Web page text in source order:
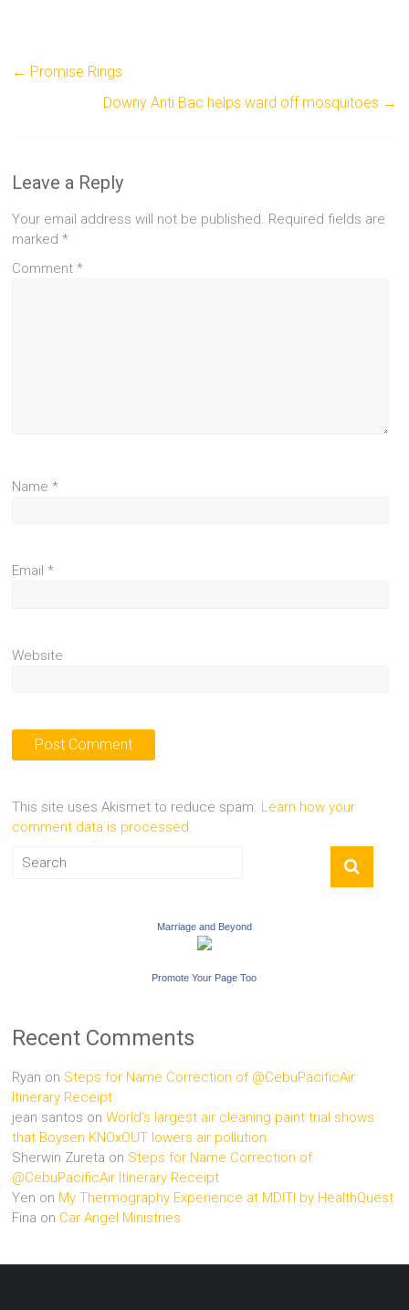
← Promise Rings
Downy Anti Bac helps ward off mosquitoes →
Leave a Reply
Your email address will not be published. Required fields are
marked*
Comment*
Name*
Email*
Website
This site uses Akismet to reduce spam. Learn how your
comment data is processed.
Marriage and Beyond
Promote Your Page Too
Recent Comments
Ryan on Steps for Name Correction of @CebuPacificAir
Itinerary Receipt
jean santos onWorld’s largest air cleaning paint trial shows
that Boysen KNOxOUT lowers air pollution
Sherwin Zureta on Steps for Name Correction of
@CebuPacificAir Itinerary Receipt
Yen on My Thermography Experience at MDITI by HealthQuest
Fina on Car Angel Ministries